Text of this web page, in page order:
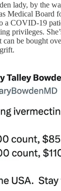
lady, by the
Medical Board
a COVID-19
privileges.
be bought